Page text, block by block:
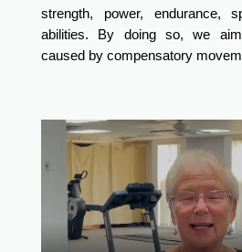
strength, power, endurance,
abilities. By doing so, we
caused by compensatory